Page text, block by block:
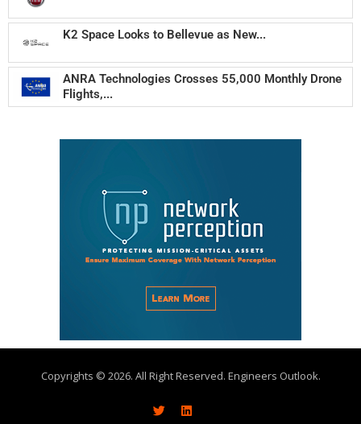
K2 Space Looks to Bellevue as New...
ANRA Technologies Crosses 55,000 Monthly Drone
Flights,...
Copyrights © 2026. All Right Reserved. Engineers Outlook.